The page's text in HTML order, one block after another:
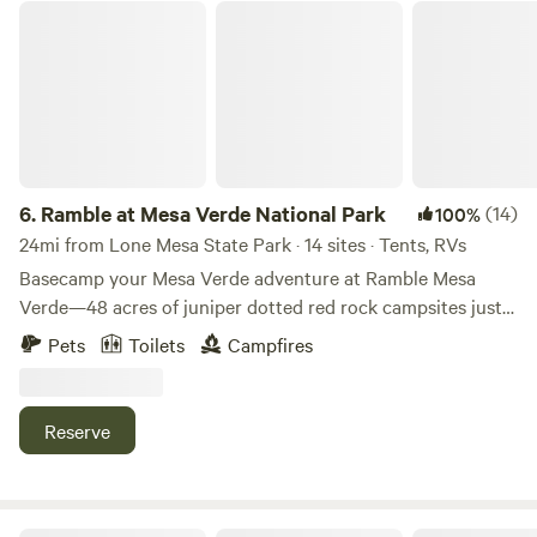
6. Ramble at Mesa Verde National Park 100%(14)
24mi from Lone Mesa State Park · 14 sites · Tents, RVs
Basecamp your Mesa Verde adventure at Ramble Mesa
Verde—48 acres of juniper dotted red rock campsites just
15 minutes from Mesa Verde National Park and neighbors
to Phil’s World mountain bike park. Choose from
up with a smokeless fire pit, stove + grill (propane
included), picnic setup, and easy access to hot showers +
Pets Toilets Campfires
Reserve